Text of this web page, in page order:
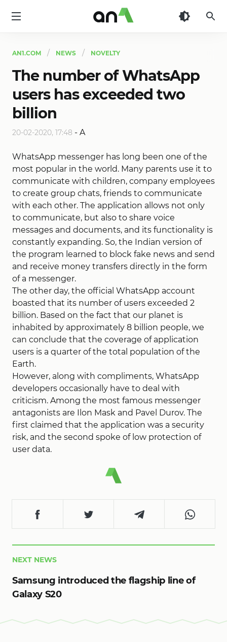
AN1.COM NEWS NOVELTY
The number of WhatsApp
users has exceeded two
billion
20-02-2020, 17:48 - A
WhatsApp messenger has long been one of the
most popular in the world. Many parents use it to
communicate with children, company employees
to create group chats, friends to communicate
with each other. The application allows not only
to communicate, but also to share voice
messages and documents, and its functionality is
constantly expanding. So, the Indian version of
the program learned to block fake news and send
and receive money transfers directly in the form
of a messenger.
The other day, the official WhatsApp account
boasted that its number of users exceeded 2
billion. Based on the fact that our planet is
inhabited by approximately 8 billion people, we
can conclude that the coverage of application
users is a quarter of the total population of the
Earth.
However, along with compliments, WhatsApp
developers occasionally have to deal with
criticism. Among the most famous messenger
antagonists are Ilon Mask and Pavel Durov. The
first claimed that the application was a security
risk, and the second spoke of low protection of
user data.
NEXT NEWS
Samsung introduced the flagship line of
Galaxy S20